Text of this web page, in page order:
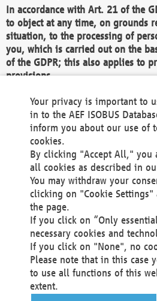
In accordance with Art. 21 of the
to object at any time, on grounds
situation, to the processing of
you, which is carried out on the
of the GDPR; this also applies to
provisions.
We as the Controller shall then no
data unless we can demonstrate
grounds for the processing which
rights and freedoms, or the
exercise or defend legal claims.
We do not use automatic
You also have the right to
protection supervisory
processing of your personal
Your request can be
office@aef-online.orgor via
contact details.
Your privacy is important to
in to the AEF ISOBUS
inform you about our use of
cookies.
By clicking "Accept All," you
all cookies as described in
You may withdraw your
clicking on "Cookie
the page.
If you click on “Only
necessary cookies and
If you click on "None", no
Please note that in this case
to use all functions of this
extent.